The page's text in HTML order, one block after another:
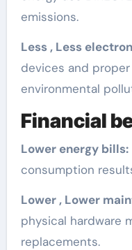
emissions.
Less , Less
devices and
environmental
Financial
Lower energy bills:
consumption
Lower , Lower
physical hardware
replacements.